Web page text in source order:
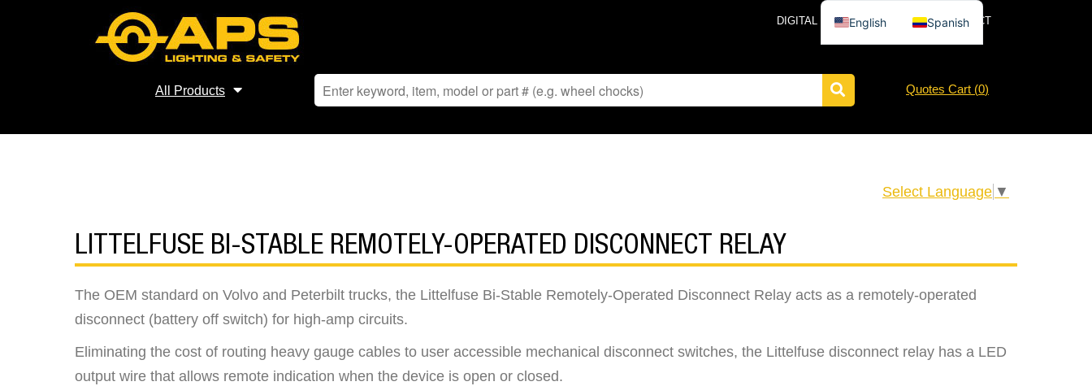
DIGITAL CATALOG NEWS CONTACT
All Products Quotes Cart (0)
Select Language ▼
LITTELFUSE BI-STABLE REMOTELY-OPERATED DISCONNECT RELAY
The OEM standard on Volvo and Peterbilt trucks, the Littelfuse Bi-Stable Remotely-Operated Disconnect Relay acts as a remotely-operated
disconnect (battery off switch) for high-amp circuits.
Eliminating the cost of routing heavy gauge cables to user accessible mechanical disconnect switches, the Littelfuse disconnect relay has a LED
output wire that allows remote indication when the device is open or closed.
English Spanish